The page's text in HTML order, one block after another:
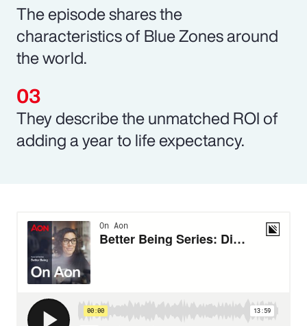
The episode shares the
characteristics of Blue Zones around
the world.
They describe the unmatched ROI of
adding a year to life expectancy.